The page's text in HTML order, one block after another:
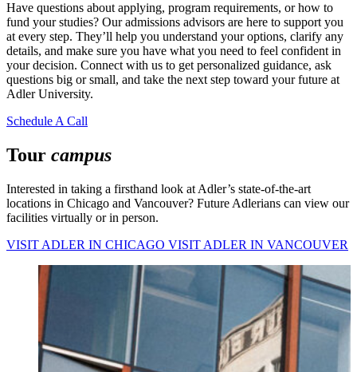
Have questions about applying, program requirements, or how to
fund your studies? Our admissions advisors are here to support you
at every step. They’ll help you understand your options, clarify any
details, and make sure you have what you need to feel confident in
your decision. Connect with us to get personalized guidance, ask
questions big or small, and take the next step toward your future at
Adler University.
Schedule A Call
Tour campus
Interested in taking a firsthand look at Adler’s state-of-the-art
locations in Chicago and Vancouver? Future Adlerians can view our
facilities virtually or in person.
VISIT ADLER IN CHICAGO VISIT ADLER IN VANCOUVER